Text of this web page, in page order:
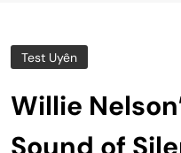
Test Uyên
Willie